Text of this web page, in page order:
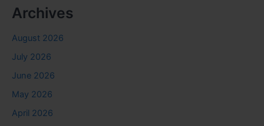
Archives
August 2026
July 2026
June 2026
May 2026
April 2026